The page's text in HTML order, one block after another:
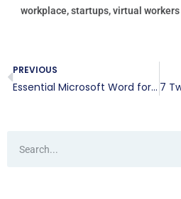
workplace,startups,virtual workers
PREVIOUS
Essential Microsoft Word formatting tips